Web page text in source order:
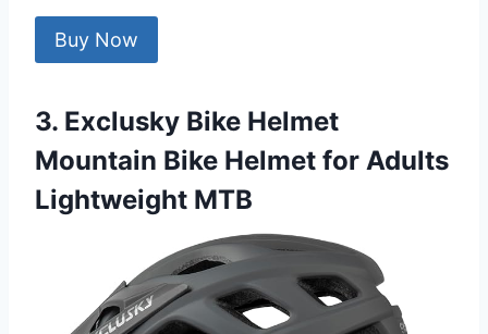
Buy Now
3. Exclusky Bike Helmet
Mountain Bike Helmet for Adults
Lightweight MTB